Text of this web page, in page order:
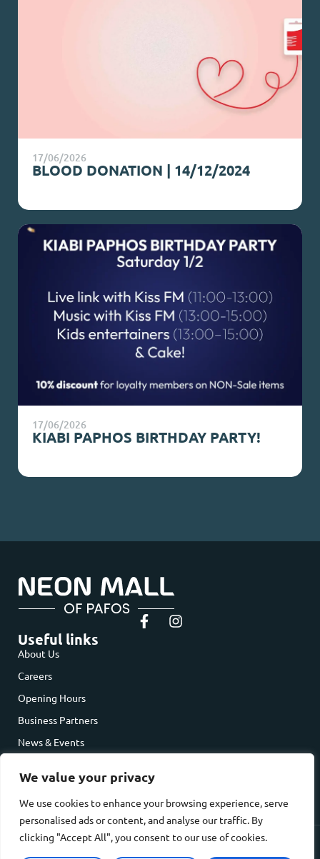
We value your privacy
We use cookies to enhance your browsing experience, serve
personalised ads or content, and analyse our traffic. By
clicking "Accept All", you consent to our use of cookies.
17/06/2026
BLOOD DONATION | 14/12/2024
17/06/2026
KIABI PAPHOS BIRTHDAY PARTY!
Useful links
About Us
Careers
Opening Hours
Business Partners
News & Events
Contact us
hello@neonmallpafos.cy
Privacy Policy Cookie Policy